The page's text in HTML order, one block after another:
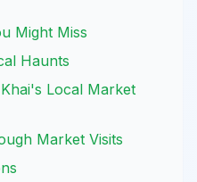
Might Miss
Haunts
Local Market
Market Visits